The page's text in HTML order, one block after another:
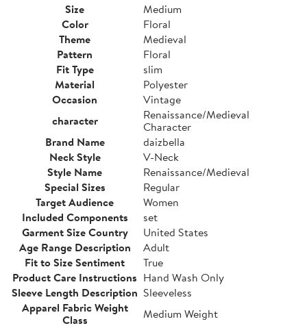
Size
Medium
Color
Floral
Theme
Medieval
Pattern
Floral
Fit Type
slim
Material
Polyester
Occasion
Vintage
character
Renaissance/Medieval
Character
Brand Name
daizbella
Neck Style
V-Neck
Style Name
Renaissance/Medieval
Special Sizes
Regular
Target Audience
Women
Included Components
set
Garment Size Country
United States
Age Range Description
Adult
Fit to Size Sentiment
True
Product Care Instructions Hand Wash Only
Sleeve Length Description Sleeveless
Apparel Fabric Weight
Class
Medium Weight